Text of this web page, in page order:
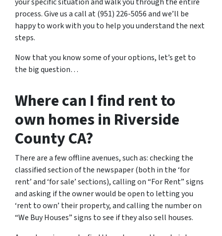
process. Give us a call at (951) 226-5056 and we’ll be
happy to work with you to help you understand the next
steps.
Now that you know some of your options, let’s get to
the big question…
Where can I find rent to
own homes in Riverside
County CA?
There are a few offline avenues, such as: checking the
classified section of the newspaper (both in the ‘for
rent’ and ‘for sale’ sections), calling on “For Rent” signs
and asking if the owner would be open to letting you
‘rent to own’ their property, and calling the number on
“We Buy Houses” signs to see if they also sell houses.